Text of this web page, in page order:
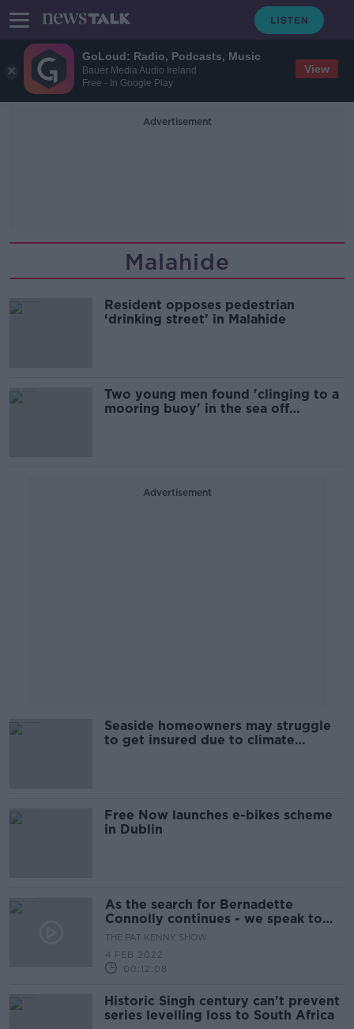
GoLoud: Radio, Podcasts, Music
Bauer Media Audio Ireland
Free - In Google Play
View
Advertisement
Malahide
Resident opposes pedestrian
‘drinking street’ in Malahide
Two young men found 'clinging to a
mooring buoy' in the sea off
Advertisement
Seaside homeowners may struggle
to get insured due to climate
Free Now launches e-bikes scheme
in Dublin
As the search for Bernadette
Connolly continues - we speak to
her daughter Jade
THE PAT KENNY SHOW
4 FEB 2022
00:12:08
Historic Singh century can't prevent
series levelling loss to South Africa